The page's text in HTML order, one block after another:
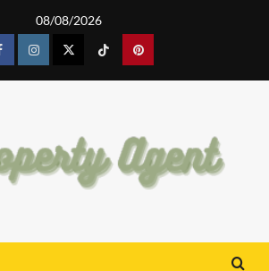
08/08/2026
Instagram TiktokPinterest